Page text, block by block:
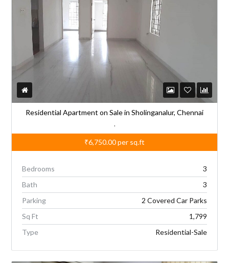
Residential Apartment on Sale in Sholinganalur, Chennai
₹6,750.00per sq.ft
Bedrooms
3
Bath
3
Parking
2 Covered Car Parks
Sq Ft
1,799
Type
Residential-Sale